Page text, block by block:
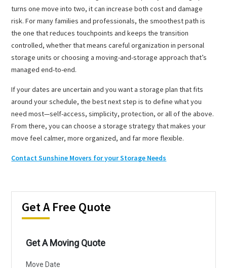
turns one move into two, it can increase both cost and damage
risk. For many families and professionals, the smoothest path is
the one that reduces touchpoints and keeps the transition
controlled, whether that means careful organization in personal
storage units or choosing a moving-and-storage approach that’s
managed end-to-end.
If your dates are uncertain and you want a storage plan that fits
around your schedule, the best next step is to define what you
need most—self-access, simplicity, protection, or all of the above.
From there, you can choose a storage strategy that makes your
move feel calmer, more organized, and far more flexible.
Contact Sunshine Movers for your Storage Needs
Get A Free Quote